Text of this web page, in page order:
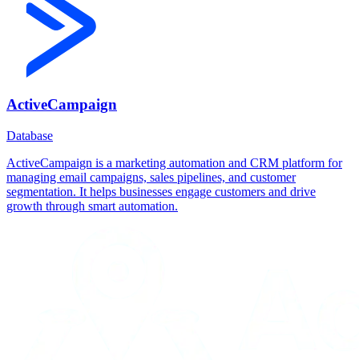
ActiveCampaign
Database
ActiveCampaign is a marketing automation and CRM platform for
managing email campaigns, sales pipelines, and customer
segmentation. It helps businesses engage customers and drive
growth through smart automation.